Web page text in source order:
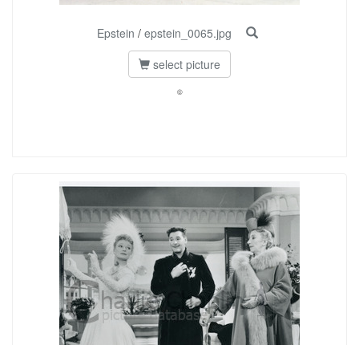
Epstein / epstein_0065.jpg
select picture
©